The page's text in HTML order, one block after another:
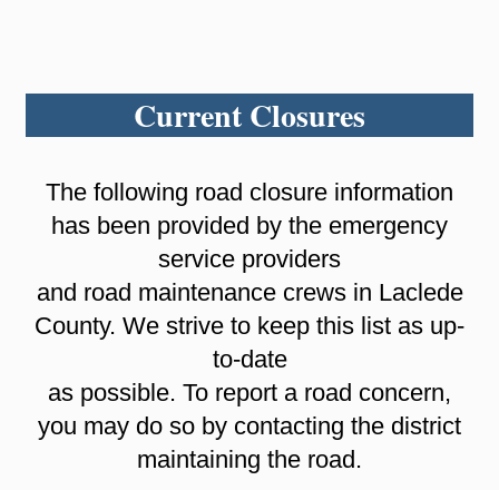
Current Closures
The following road closure information
has been provided by the emergency
service providers
and road maintenance crews in Laclede
County. We strive to keep this list as up-
to-date
as possible. To report a road concern,
you may do so by contacting the district
maintaining the road.